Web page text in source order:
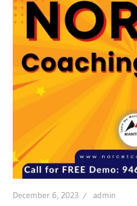
December 6, 2023 admin